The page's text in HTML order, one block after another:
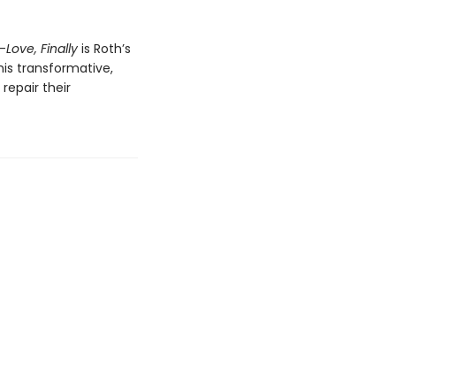
Love, Finallyis Roth’s
transformative,
their